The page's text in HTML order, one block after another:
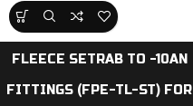
FLEECE SETRAB TO -10AN
FITTINGS (FPE-TL-ST) FOR